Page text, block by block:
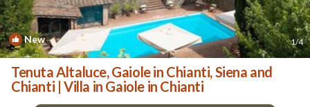
New 1/4
Tenuta Altaluce, Gaiole in Chianti, Siena and
Chianti | Villa in Gaiole in Chianti